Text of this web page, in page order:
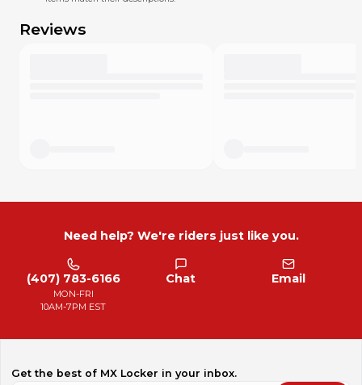
concern. I'll do my best to offset my mistakes, and in most
cases I’ll do whatever you think is fair. I want your MX Locker
Reviews
Need help? We're riders just like you.
(407) 783-6166
MON-FRI
10AM-7PM EST
Chat Email
Get the best of MX Locker in your inbox.